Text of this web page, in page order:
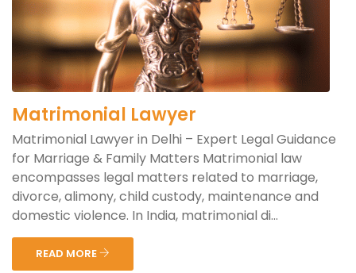
Matrimonial Lawyer
Matrimonial Lawyer in Delhi – Expert Legal Guidance
for Marriage & Family Matters Matrimonial law
encompasses legal matters related to marriage,
divorce, alimony, child custody, maintenance and
domestic violence. In India, matrimonial di...
READ MORE